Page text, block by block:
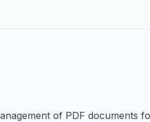
of PDF documents